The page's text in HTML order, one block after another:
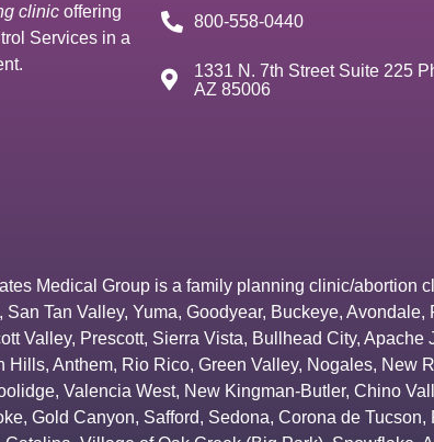
clinic offering
Services in a
800-558-0440
1331 N. 7th Street Suite 225
AZ 85006
Medical Group is a family planning clinic/abortion
, San Tan Valley, Yuma, Goodyear, Buckeye, Avondale,
Valley, Prescott, Sierra Vista, Bullhead City, Apache
Hills, Anthem, Rio Rico, Green Valley, Nogales, New
, Valencia West, New Kingman-Butler, Chino
, Gold Canyon, Safford, Sedona, Corona de Tucson,